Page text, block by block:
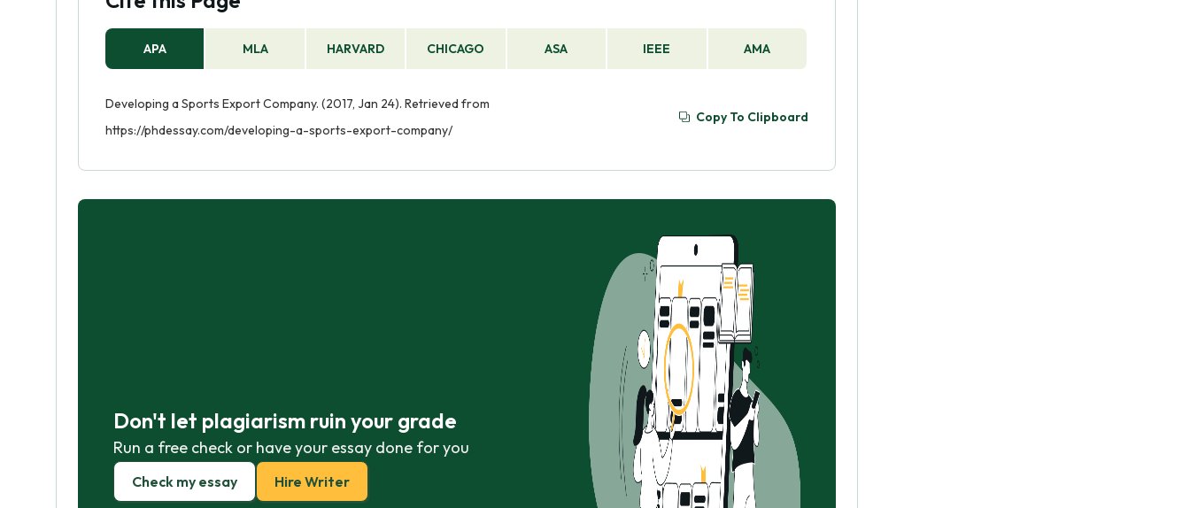
APA MLA HARVARD CHICAGO ASA IEEE AMA
Developing a Sports Export Company. (2017, Jan 24). Retrieved from
https://phdessay.com/developing-a-sports-export-company/
Copy To Clipboard
Don't let plagiarism ruin your grade
Run a free check or have your essay done for you
Check my essay Hire Writer